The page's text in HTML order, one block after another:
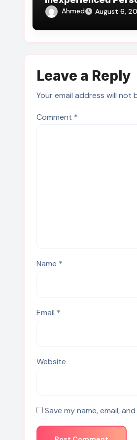
Fake Id Reviews
Ahmed August 6,
Leave a Reply
Your email address will not
Comment *
Name *
Email *
Website
Save my name, email,